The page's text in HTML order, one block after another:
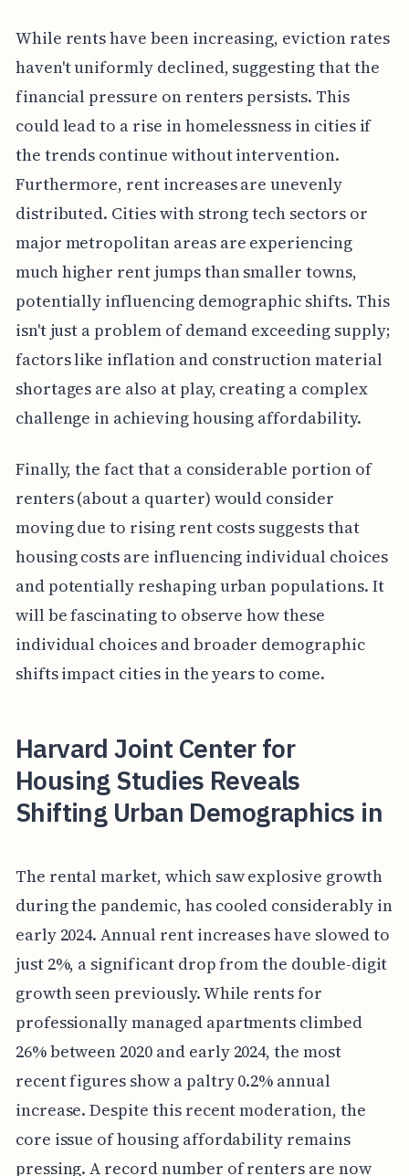
While rents have been increasing, eviction rates
haven't uniformly declined, suggesting that the
financial pressure on renters persists. This
could lead to a rise in homelessness in cities if
the trends continue without intervention.
Furthermore, rent increases are unevenly
distributed. Cities with strong tech sectors or
major metropolitan areas are experiencing
much higher rent jumps than smaller towns,
potentially influencing demographic shifts. This
isn't just a problem of demand exceeding supply;
factors like inflation and construction material
shortages are also at play, creating a complex
challenge in achieving housing affordability.
Finally, the fact that a considerable portion of
renters (about a quarter) would consider
moving due to rising rent costs suggests that
housing costs are influencing individual choices
and potentially reshaping urban populations. It
will be fascinating to observe how these
individual choices and broader demographic
shifts impact cities in the years to come.
Harvard Joint Center for
Housing Studies Reveals
Shifting Urban Demographics in
The rental market, which saw explosive growth
during the pandemic, has cooled considerably in
early 2024. Annual rent increases have slowed to
just 2%, a significant drop from the double-digit
growth seen previously. While rents for
professionally managed apartments climbed
26% between 2020 and early 2024, the most
recent figures show a paltry 0.2% annual
increase. Despite this recent moderation, the
core issue of housing affordability remains
pressing. A record number of renters are now